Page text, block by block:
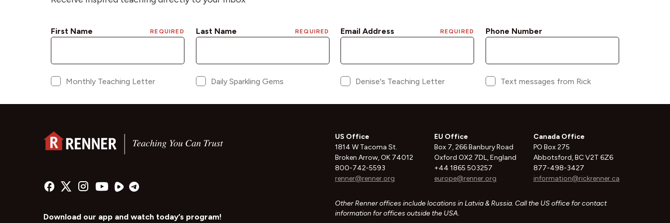
Download our app and watch today’s program!
US Office
1814 W Tacoma St.
Broken Arrow, OK 74012
800-742-5593
renner@renner.org
EU Office
Box 7, 266 Banbury Road
Oxford OX2 7DL, England
+44 1865 503257
europe@renner.org
Canada Office
PO Box 275
Abbotsford, BC V2T 6Z6
877-498-3427
information@rickrenner.ca
Other Renner offices include locations in Latvia & Russia. Call the US office for contact
information for offices outside the USA.